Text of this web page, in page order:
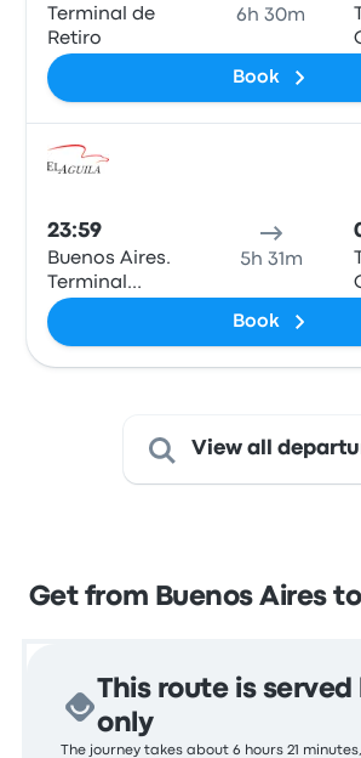
Terminal de
Retiro
6h 30m
Book
23:59
Buenos Aires.
Terminal
Dellepiane
5h 31m
Book
View all
Get from Buenos Aires
This route is served
only
The journey takes about 6 hours 21